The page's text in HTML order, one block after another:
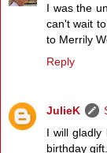
I was the
can't wait
to Merrily
Reply
JulieK
I will gladly
birthday gift.